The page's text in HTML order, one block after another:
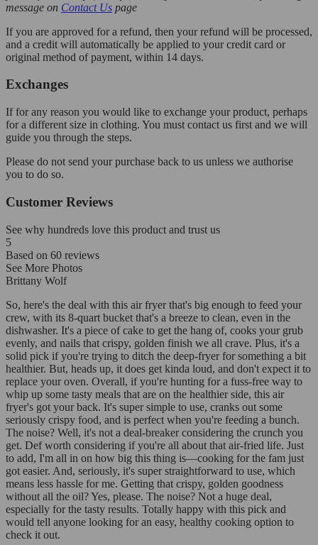
message on Contact Us page
If you are approved for a refund, then your refund will be processed,
and a credit will automatically be applied to your credit card or
original method of payment, within 14 days.
Exchanges
If for any reason you would like to exchange your product, perhaps
for a different size in clothing. You must contact us first and we will
guide you through the steps.
Please do not send your purchase back to us unless we authorise
you to do so.
Customer Reviews
See why hundreds love this product and trust us
5
Based on 60 reviews
See More Photos
Brittany Wolf
So, here's the deal with this air fryer that's big enough to feed your
crew, with its 8-quart bucket that's a breeze to clean, even in the
dishwasher. It's a piece of cake to get the hang of, cooks your grub
evenly, and nails that crispy, golden finish we all crave. Plus, it's a
solid pick if you're trying to ditch the deep-fryer for something a bit
healthier. But, heads up, it does get kinda loud, and don't expect it to
replace your oven. Overall, if you're hunting for a fuss-free way to
whip up some tasty meals that are on the healthier side, this air
fryer's got your back. It's super simple to use, cranks out some
seriously crispy food, and is perfect when you're feeding a bunch.
The noise? Well, it's not a deal-breaker considering the crunch you
get. Def worth considering if you're all about that air-fried life. Just
to add, I'm all in on how big this thing is—cooking for the fam just
got easier. And, seriously, it's super straightforward to use, which
means less hassle for me. Getting that crispy, golden goodness
without all the oil? Yes, please. The noise? Not a huge deal,
especially for the tasty results. Totally happy with this pick and
would tell anyone looking for an easy, healthy cooking option to
check it out.